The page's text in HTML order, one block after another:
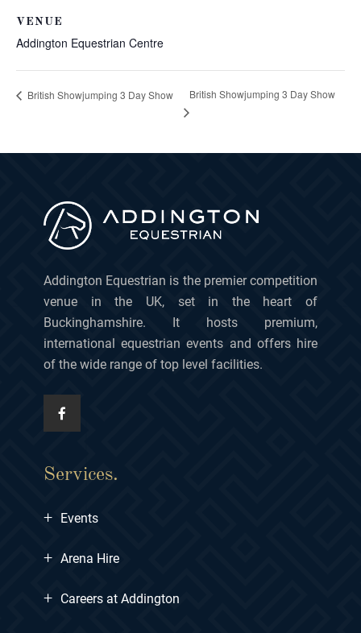
VENUE
Addington Equestrian Centre
British Showjumping 3 Day Show British Showjumping 3 Day Show
Addington Equestrian is the premier competition
venue in the UK, set in the heart of
Buckinghamshire. It hosts premium,
international equestrian events and offers hire
of the wide range of top level facilities.
Services.
+ Events
+ Arena Hire
+ Careers at Addington